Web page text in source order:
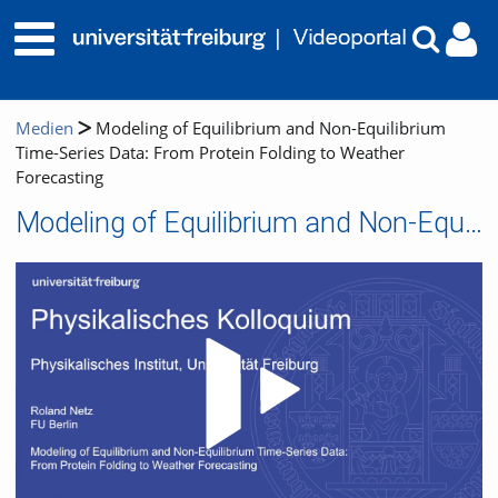
Medien
Modeling of Equilibrium and Non-Equilibrium
Time-Series Data: From Protein Folding to Weather
Forecasting
Modeling of Equilibrium and Non-Equilibrium Time-Series Data: From Protein Folding to Weather Forecasting